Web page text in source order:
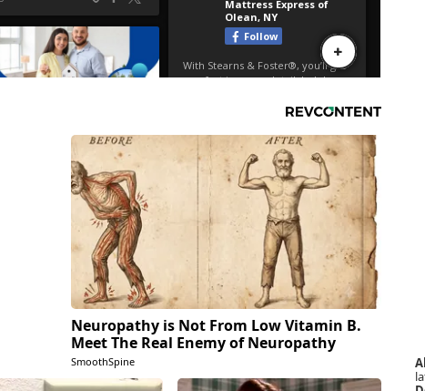
Neuropathy is Not From Low Vitamin B.
Meet The Real Enemy of Neuropathy
SmoothSpine